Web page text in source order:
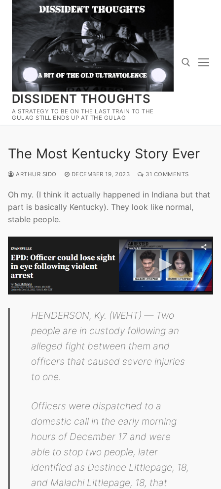
Skip
content
DISSIDENT THOUGHTS
A STRATEGY TO BE ON THE LAST TRAIN TO THE
GULAG STILL ENDS UP AT THE GULAG
Search for:
The Most Kentucky Story Ever
ARTHUR SIDO DECEMBER 19, 2023 31 COMMENTS
Oh my. (I think it actually happened in Indiana but that
part is basically Kentucky). They look like normal,
stable people.
HENDERSON, Ky. (WEHT) — Two
people are in custody following an
alleged fight between them and
officers that caused severe injuries
to one.
Officers were dispatched to a
domestic call in the early morning
hours of December 17 and were
able to stop two people, later
identified as Destinee Littlepage, 18,
and Malachi Littlepage, 18, that